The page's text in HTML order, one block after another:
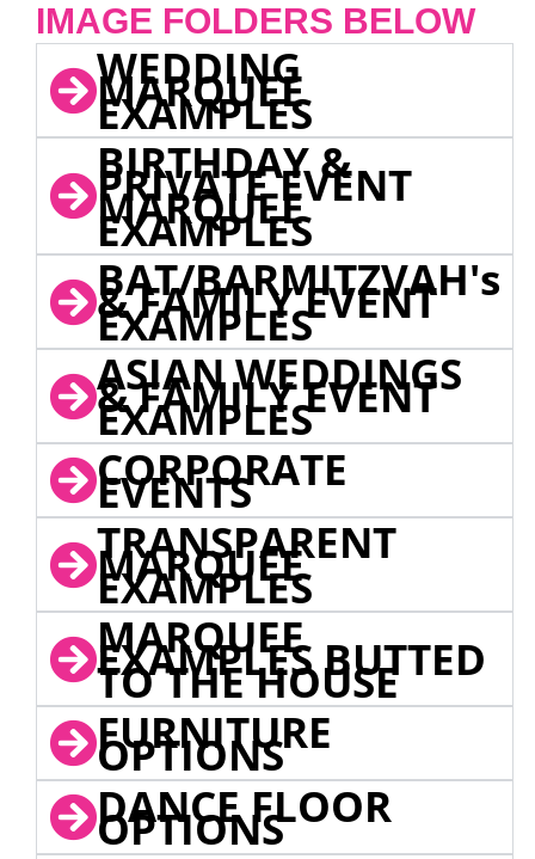
IMAGE FOLDERS BELOW
WEDDING
MARQUEE
EXAMPLES
BIRTHDAY &
PRIVATE EVENT
MARQUEE
EXAMPLES
BAT/BARMITZVAH's
& FAMILY EVENT
EXAMPLES
ASIAN WEDDINGS
& FAMILY EVENT
EXAMPLES
CORPORATE
EVENTS
TRANSPARENT
MARQUEE
EXAMPLES
MARQUEE
EXAMPLES BUTTED
TO THE HOUSE
FURNITURE
OPTIONS
DANCE FLOOR
OPTIONS